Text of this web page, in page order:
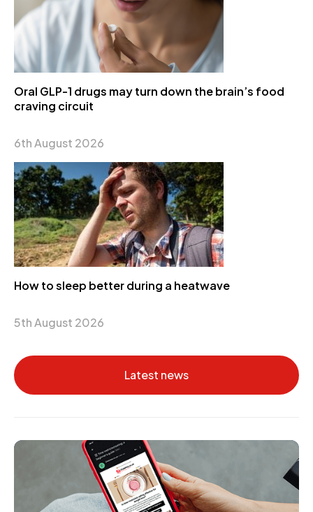
Oral GLP-1 drugs may turn down the brain’s food
craving circuit
6th August 2026
How to sleep better during a heatwave
5th August 2026
Latest news